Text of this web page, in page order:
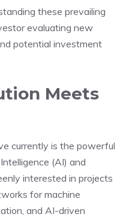
these prevailing
evaluating new
potential investment
Meets
currently is the powerful
(AI) and
interested in projects
for machine
and AI-driven